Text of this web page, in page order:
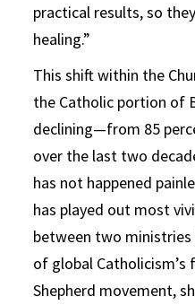
practical results, so
healing.”
This shift within the
the Catholic portion of
declining—from 85
over the last two
has not happened
has played out most
between two
of global Catholicism’s
Shepherd movement,